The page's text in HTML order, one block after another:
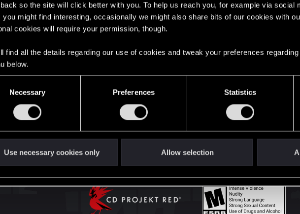
so the site will click better with you. To help us reach you, for example via social
you might find interesting, occasionally we might also share bits of our cookies with
cookies will require your permission, though.
find all the details regarding our use of cookies and tweak your preferences regarding
below.
Necessary Preferences Statistics
Use necessary cookies only Allow selection